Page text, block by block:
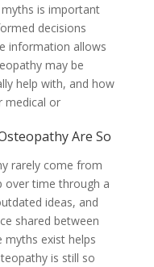
is important
decisions
information allows
may be
help with, and how
medical or
Are So
rarely come from
over time through a
ideas, and
shared between
myths exist helps
is still so